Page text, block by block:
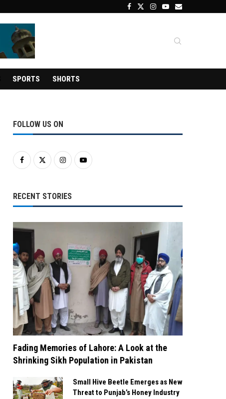
SPORTS SHORTS
FOLLOW US ON
RECENT STORIES
Fading Memories of Lahore: A Look at the
Shrinking Sikh Population in Pakistan
Small Hive Beetle Emerges as New
Threat to Punjab’s Honey Industry